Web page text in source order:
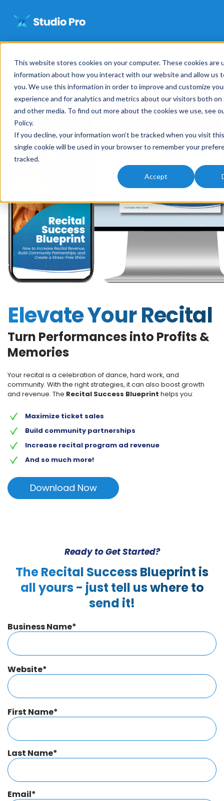
This website stores cookies on your computer. These cookies are
information about how you interact with our website and allow us
you. We use this information in order to improve and customize
experience and for analytics and metrics about our visitors both
and other media. To find out more about the cookies we use, see
Policy.
If you decline, your information won’t be tracked when you visit
single cookie will be used in your browser to remember your
tracked.
Accept
Elevate Your Recital
Turn Performances into Profits &
Memories
Your recital is a celebration of dance, hard work, and
community. With the right strategies, it can also boost growth
and revenue. The Recital Success Blueprint helps you:
Maximize ticket sales
Build community partnerships
Increase recital program ad revenue
And so much more!
Download Now
Ready to Get Started?
The Recital Success Blueprint is
all yours - just tell us where to
send it!
Business Name*
Website*
First Name*
Last Name*
Email*